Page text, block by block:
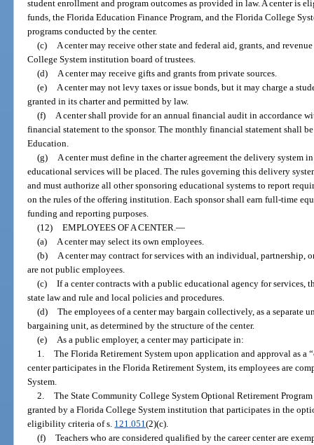
student enrollment and program outcomes as provided in law. A center is
funds, the Florida Education Finance Program, and the Florida College
programs conducted by the center.
(c) A center may receive other state and federal aid, grants, and
College System institution board of trustees.
(d) A center may receive gifts and grants from private sources.
(e) A center may not levy taxes or issue bonds, but it may charge a
granted in its charter and permitted by law.
(f) A center shall provide for an annual financial audit in accordance
financial statement to the sponsor. The monthly financial statement shall
Education.
(g) A center must define in the charter agreement the delivery system
educational services will be placed. The rules governing this delivery
and must authorize all other sponsoring educational systems to report
on the rules of the offering institution. Each sponsor shall earn full-time
funding and reporting purposes.
(12) EMPLOYEES OF A CENTER.—
(a) A center may select its own employees.
(b) A center may contract for services with an individual, partnership,
are not public employees.
(c) If a center contracts with a public educational agency for services,
state law and rule and local policies and procedures.
(d) The employees of a center may bargain collectively, as a
bargaining unit, as determined by the structure of the center.
(e) As a public employer, a center may participate in:
1. The Florida Retirement System upon application and approval as a
center participates in the Florida Retirement System, its employees are
System.
2. The State Community College System Optional Retirement
granted by a Florida College System institution that participates in the
eligibility criteria of s. 121.051(2)(c).
(f) Teachers who are considered qualified by the career center are